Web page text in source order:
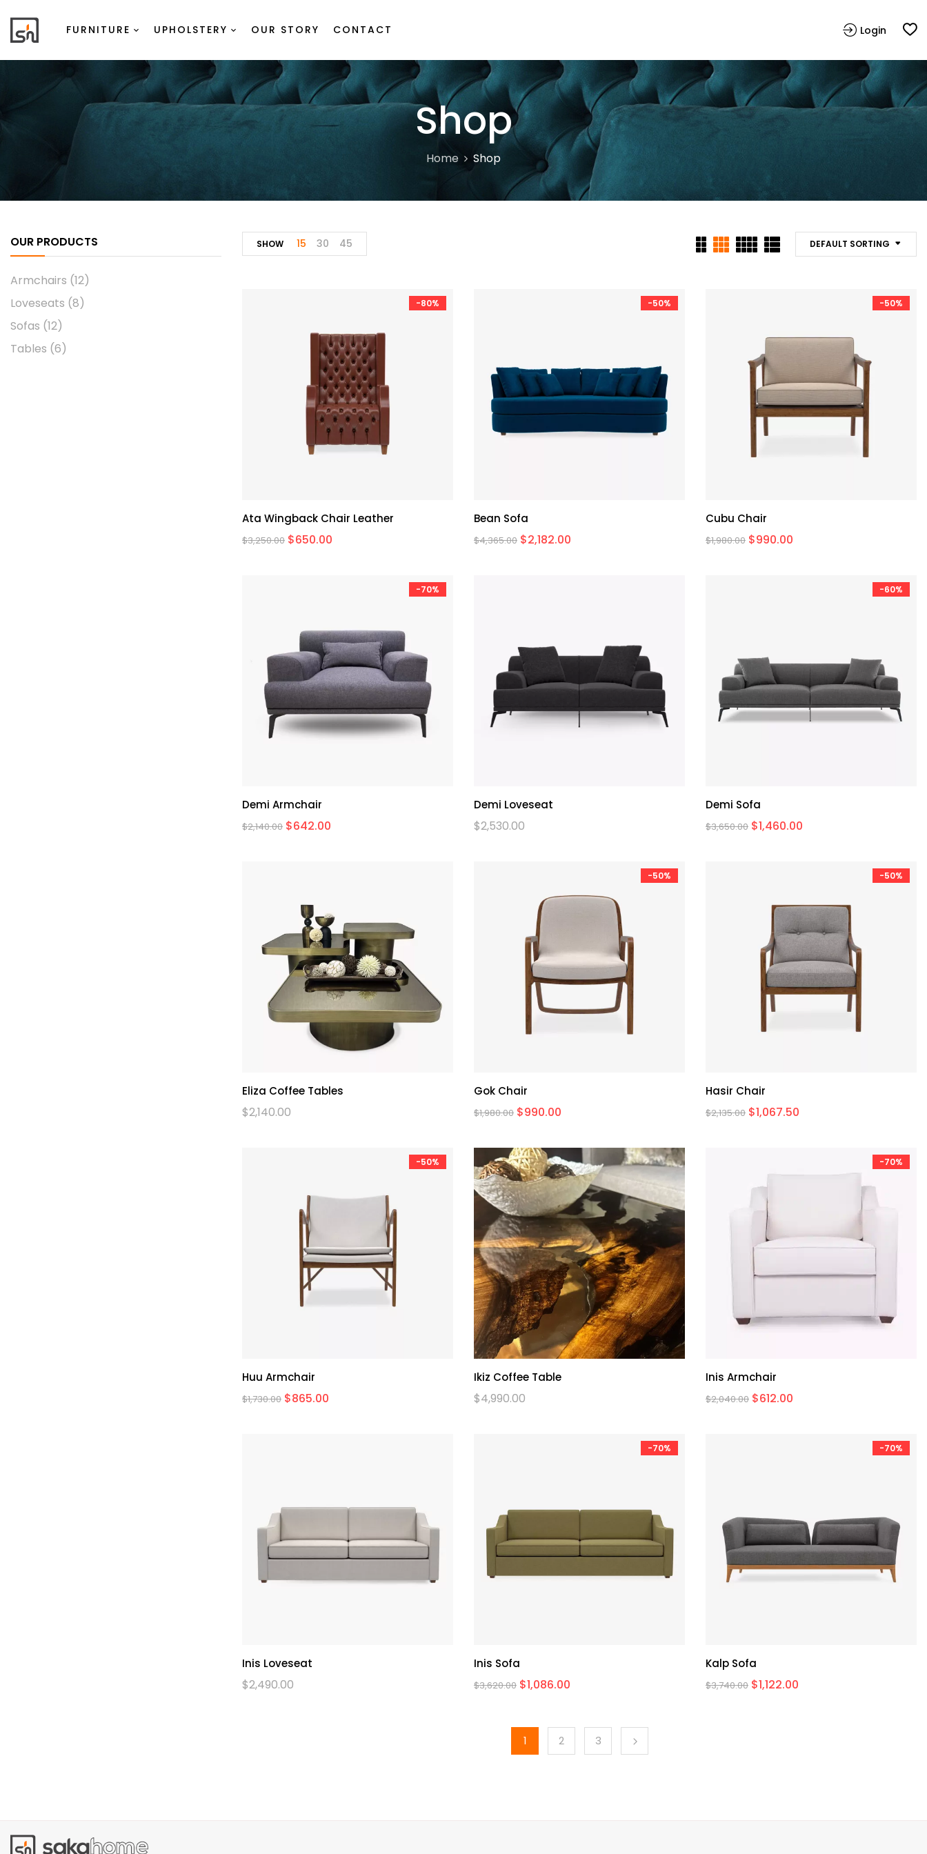
FURNITURE UPHOLSTERY OUR STORY CONTACT Login
Shop
Home Shop
OUR PRODUCTS
Armchairs (12)
Loveseats (8)
Sofas (12)
Tables (6)
DEFAULT SORTING
SHOW 15 30 45
-80%
Ata Wingback Chair Leather
$3,250.00 $650.00
-50%
Bean Sofa
$4,365.00 $2,182.00
-50%
Cubu Chair
$1,980.00 $990.00
-70%
Demi Armchair
$2,140.00 $642.00
Demi Loveseat
$2,530.00
-60%
Demi Sofa
$3,650.00 $1,460.00
Eliza Coffee Tables
$2,140.00
-50%
Gok Chair
$1,980.00 $990.00
-50%
Hasir Chair
$2,135.00 $1,067.50
-50%
Huu Armchair
$1,730.00 $865.00
Ikiz Coffee Table
$4,990.00
-70%
Inis Armchair
$2,040.00 $612.00
Inis Loveseat
$2,490.00
-70%
Inis Sofa
$3,620.00 $1,086.00
-70%
Kalp Sofa
$3,740.00 $1,122.00
1 2 3